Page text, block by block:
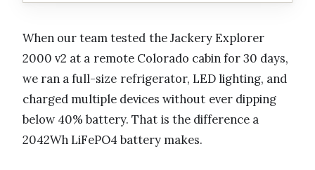
When our team tested the Jackery Explorer
2000 v2 at a remote Colorado cabin for 30 days,
we ran a full-size refrigerator, LED lighting, and
charged multiple devices without ever dipping
below 40% battery. That is the difference a
2042Wh LiFePO4 battery makes.